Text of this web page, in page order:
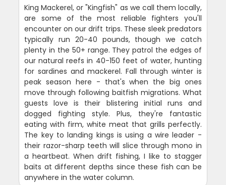
King Mackerel, or "Kingfish" as we call them locally,
are some of the most reliable fighters you'll
encounter on our drift trips. These sleek predators
typically run 20-40 pounds, though we catch
plenty in the 50+ range. They patrol the edges of
our natural reefs in 40-150 feet of water, hunting
for sardines and mackerel. Fall through winter is
peak season here - that's when the big ones
move through following baitfish migrations. What
guests love is their blistering initial runs and
dogged fighting style. Plus, they're fantastic
eating with firm, white meat that grills perfectly.
The key to landing kings is using a wire leader -
their razor-sharp teeth will slice through mono in
a heartbeat. When drift fishing, I like to stagger
baits at different depths since these fish can be
anywhere in the water column.